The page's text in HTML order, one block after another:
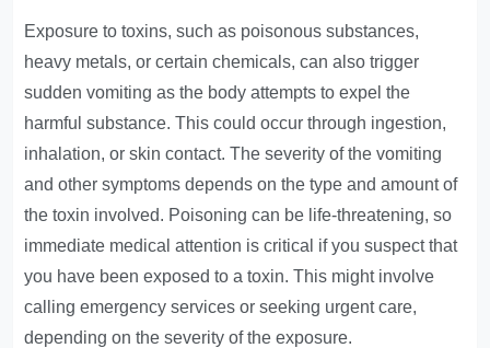
Exposure to toxins, such as poisonous substances,
heavy metals, or certain chemicals, can also trigger
sudden vomiting as the body attempts to expel the
harmful substance. This could occur through ingestion,
inhalation, or skin contact. The severity of the vomiting
and other symptoms depends on the type and amount of
the toxin involved. Poisoning can be life-threatening, so
immediate medical attention is critical if you suspect that
you have been exposed to a toxin. This might involve
calling emergency services or seeking urgent care,
depending on the severity of the exposure.